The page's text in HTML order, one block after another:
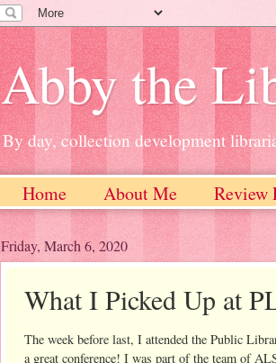
Abby the
By day, collection development
Home About Me Review
Friday, March 6, 2020
What I Picked Up at
The week before last, I attended the Public
a great conference! I was part of the team of